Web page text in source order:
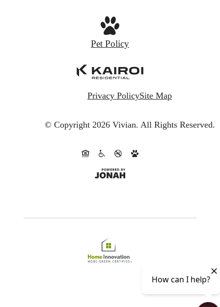
Pet Policy
Privacy PolicySite Map
© Copyright 2026 Vivian. All Rights Reserved.